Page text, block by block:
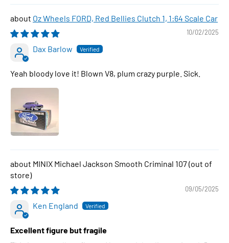
Oz Wheels FORD, Red Bellies Clutch 1, 1:64 Scale Car
10/02/2025
Dax Barlow
Yeah bloody love it! Blown V8, plum crazy purple. Sick.
MINIX Michael Jackson Smooth Criminal 107
09/05/2025
Ken England
Excellent figure but fragile